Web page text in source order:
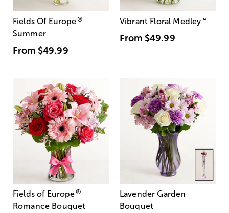
Fields Of Europe®
Summer
From $49.99
Vibrant Floral Medley™
From $49.99
Fields of Europe®
Romance Bouquet
Lavender Garden
Bouquet